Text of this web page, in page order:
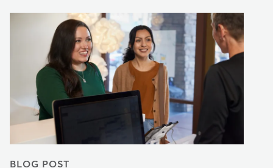
BLOG POST